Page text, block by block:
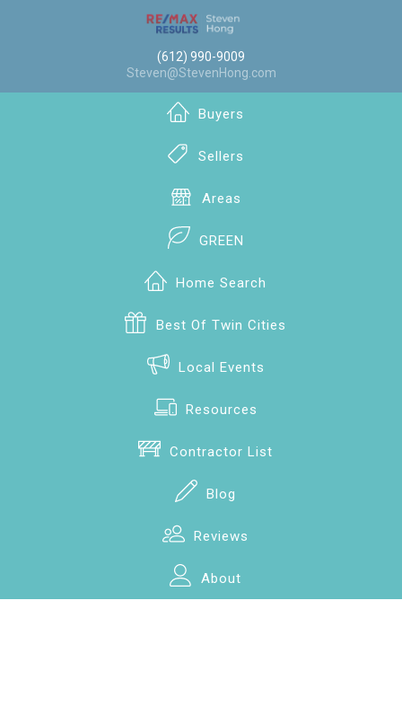
(612) 990-9009
Steven@StevenHong.com
Buyers
Sellers
Areas
GREEN
Home Search
Best Of Twin Cities
Local Events
Resources
Contractor List
Blog
Reviews
About